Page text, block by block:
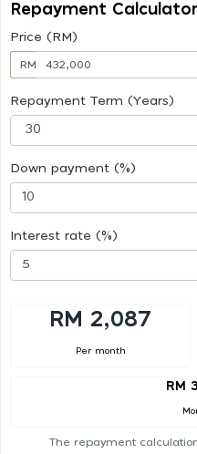
Repayment
Price (RM)
RM
Repayment Term (Years)
Down payment (%)
Interest rate (%)
RM 2,087
Per month
RM
The repayment